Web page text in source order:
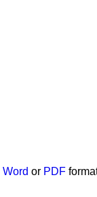
Word or PDF